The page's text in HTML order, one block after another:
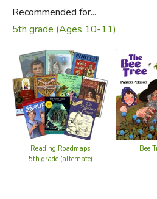
Recommended for...
5th grade (Ages 10-11)
Reading Roadmaps
5th grade (alternate)
Bee